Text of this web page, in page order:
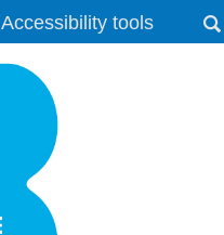
Accessibility tools